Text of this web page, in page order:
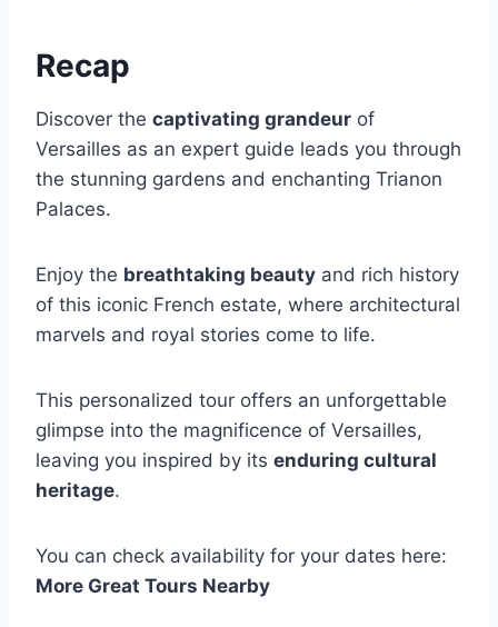
Recap
Discover the captivating grandeur of
Versailles as an expert guide leads you through
the stunning gardens and enchanting Trianon
Palaces.
Enjoy the breathtaking beauty and rich history
of this iconic French estate, where architectural
marvels and royal stories come to life.
This personalized tour offers an unforgettable
glimpse into the magnificence of Versailles,
leaving you inspired by its enduring cultural
heritage.
You can check availability for your dates here:
More Great Tours Nearby